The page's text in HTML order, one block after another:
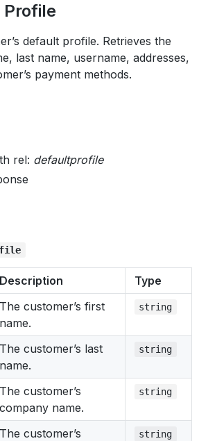
Profile
default profile. Retrieves the
last name, username, addresses,
payment methods.
rel: defaultprofile
Description Type
The customer’s first
name.
string
The customer’s last
name.
string
The customer’s
company name.
string
The customer’s
string